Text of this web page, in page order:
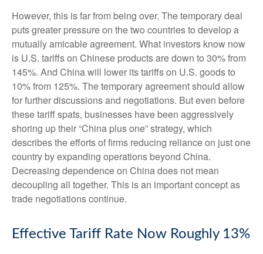
However, this is far from being over. The temporary deal
puts greater pressure on the two countries to develop a
mutually amicable agreement. What investors know now
is U.S. tariffs on Chinese products are down to 30% from
145%. And China will lower its tariffs on U.S. goods to
10% from 125%. The temporary agreement should allow
for further discussions and negotiations. But even before
these tariff spats, businesses have been aggressively
shoring up their “China plus one” strategy, which
describes the efforts of firms reducing reliance on just one
country by expanding operations beyond China.
Decreasing dependence on China does not mean
decoupling all together. This is an important concept as
trade negotiations continue.
Effective Tariff Rate Now Roughly 13%